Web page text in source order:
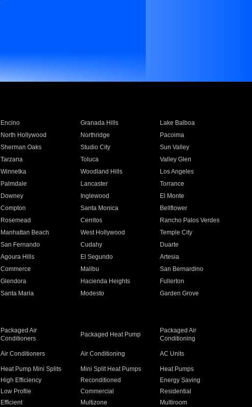
Encino Granada Hills
Lake Balboa
North Hollywood Northridge
Pacoima
Sherman Oaks Studio City
Sun Valley
Tarzana Toluca
Valley Glen
Winnetka Woodland Hills
Los Angeles
Palmdale Lancaster
Torrance
Downey Inglewood
El Monte
Compton Santa Monica
Bellflower
Rosemead Cerritos
Rancho Palos Verdes
Manhattan Beach West Hollywood
Temple City
San Fernando Cudahy
Duarte
Agoura Hills El Segundo
Artesia
Commerce Malibu
San Bernardino
Glendora Hacienda Heights
Fullerton
Santa Maria Modesto
Garden Grove
Packaged Air
Conditioners
Packaged Heat Pump
Packaged Air
Conditioning
Air Conditioners Air Conditioning AC Units
Heat Pump Mini Splits Mini Split Heat Pumps
Heat Pumps
High Efficiency Reconditioned
Energy Saving
Low Profile Commercial
Residential
Efficient Multizone
Multiroom